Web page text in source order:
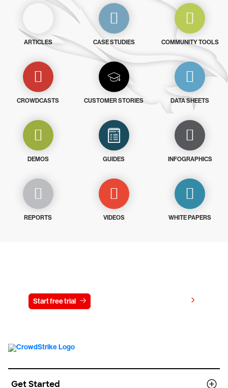
ARTICLES CASE STUDIES COMMUNITY TOOLS
CROWDCASTS CUSTOMER STORIES DATA SHEETS
DEMOS GUIDES INFOGRAPHICS
REPORTS VIDEOS WHITE PAPERS
Start free trial
Get Started